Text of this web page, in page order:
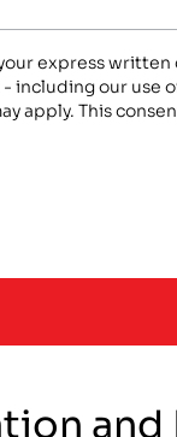
express
including our use
apply. This
and